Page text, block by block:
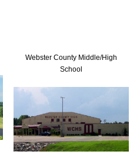
Webster County Middle/High
School